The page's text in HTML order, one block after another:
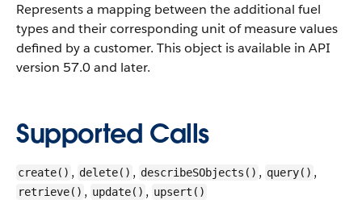
Represents a mapping between the additional fuel
types and their corresponding unit of measure values
defined by a customer. This object is available in API
version 57.0 and later.
Supported Calls
create() , delete() , describeSObjects() , query() ,
retrieve() , update() , upsert()